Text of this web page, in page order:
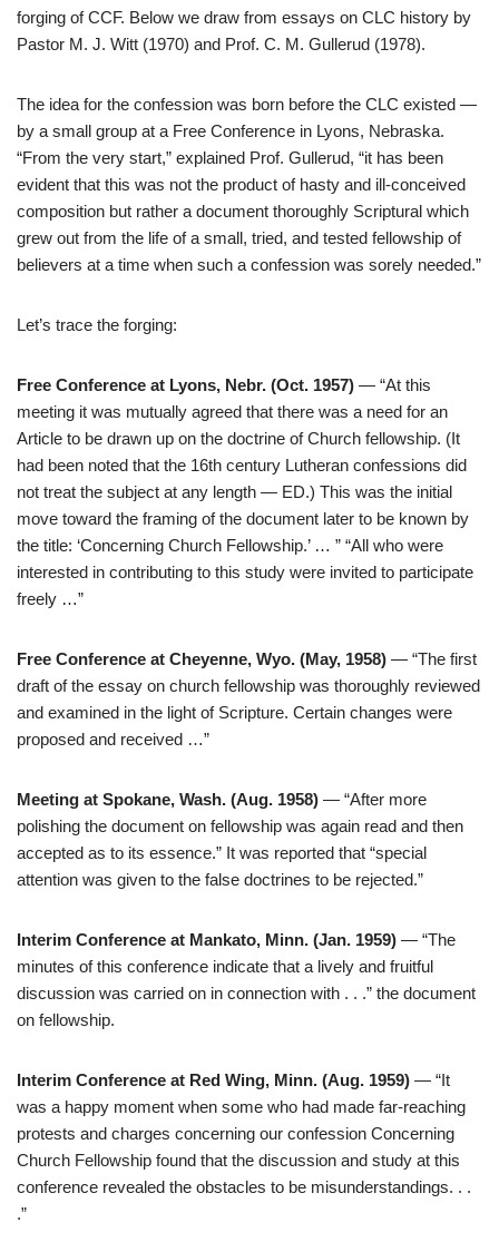
forging of CCF. Below we draw from essays on CLC history by
Pastor M. J. Witt (1970) and Prof. C. M. Gullerud (1978).
The idea for the confession was born before the CLC existed —
by a small group at a Free Conference in Lyons, Nebraska.
“From the very start,” explained Prof. Gullerud, “it has been
evident that this was not the product of hasty and ill-conceived
composition but rather a document thoroughly Scriptural which
grew out from the life of a small, tried, and tested fellowship of
believers at a time when such a confession was sorely needed.”
Let’s trace the forging:
Free Conference at Lyons, Nebr. (Oct. 1957) — “At this
meeting it was mutually agreed that there was a need for an
Article to be drawn up on the doctrine of Church fellowship. (It
had been noted that the 16th century Lutheran confessions did
not treat the subject at any length — ED.) This was the initial
move toward the framing of the document later to be known by
the title: ‘Concerning Church Fellowship.’ … ” “All who were
interested in contributing to this study were invited to participate
freely …”
Free Conference at Cheyenne, Wyo. (May, 1958) — “The first
draft of the essay on church fellowship was thoroughly reviewed
and examined in the light of Scripture. Certain changes were
proposed and received …”
Meeting at Spokane, Wash. (Aug. 1958) — “After more
polishing the document on fellowship was again read and then
accepted as to its essence.” It was reported that “special
attention was given to the false doctrines to be rejected.”
Interim Conference at Mankato, Minn. (Jan. 1959) — “The
minutes of this conference indicate that a lively and fruitful
discussion was carried on in connection with . . .” the document
on fellowship.
Interim Conference at Red Wing, Minn. (Aug. 1959) — “It
was a happy moment when some who had made far-reaching
protests and charges concerning our confession Concerning
Church Fellowship found that the discussion and study at this
conference revealed the obstacles to be misunderstandings. . .
.”